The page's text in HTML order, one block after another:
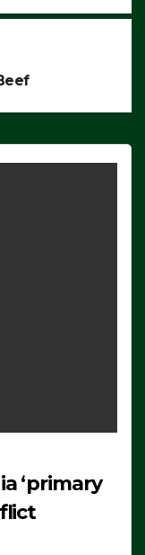
‘primary